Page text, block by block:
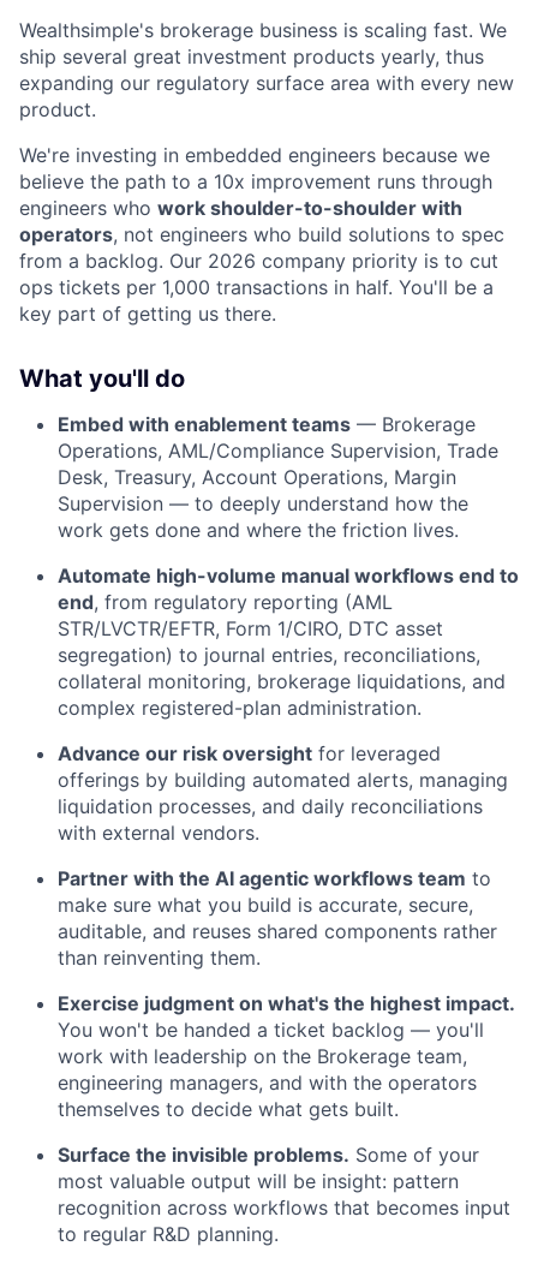
Wealthsimple's brokerage business is scaling fast. We
ship several great investment products yearly, thus
expanding our regulatory surface area with every new
product.
We're investing in embedded engineers because we
believe the path to a 10x improvement runs through
engineers who work shoulder-to-shoulder with
operators, not engineers who build solutions to spec
from a backlog. Our 2026 company priority is to cut
ops tickets per 1,000 transactions in half. You'll be a
key part of getting us there.
What you'll do
Embed with enablement teams — Brokerage
Operations, AML/Compliance Supervision, Trade
Desk, Treasury, Account Operations, Margin
Supervision — to deeply understand how the
work gets done and where the friction lives.
Automate high-volume manual workflows end to
end, from regulatory reporting (AML
STR/LVCTR/EFTR, Form 1/CIRO, DTC asset
segregation) to journal entries, reconciliations,
collateral monitoring, brokerage liquidations, and
complex registered-plan administration.
Advance our risk oversight for leveraged
offerings by building automated alerts, managing
liquidation processes, and daily reconciliations
with external vendors.
Partner with the AI agentic workflows team to
make sure what you build is accurate, secure,
auditable, and reuses shared components rather
than reinventing them.
Exercise judgment on what's the highest impact.
You won't be handed a ticket backlog — you'll
work with leadership on the Brokerage team,
engineering managers, and with the operators
themselves to decide what gets built.
Surface the invisible problems. Some of your
most valuable output will be insight: pattern
recognition across workflows that becomes input
to regular R&D planning.